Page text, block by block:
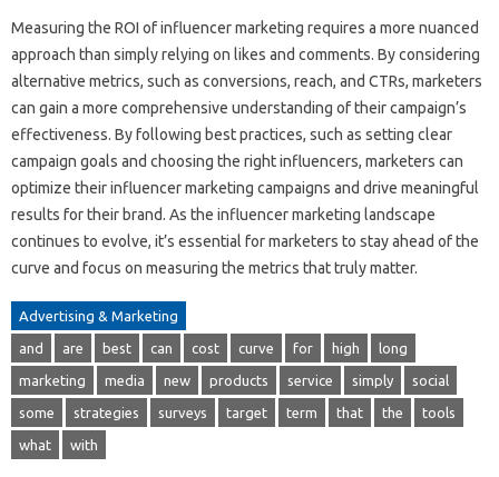
Measuring the ROI of influencer marketing requires a more nuanced
approach than simply relying on likes and comments. By considering
alternative metrics, such as conversions, reach, and CTRs, marketers
can gain a more comprehensive understanding of their campaign’s
effectiveness. By following best practices, such as setting clear
campaign goals and choosing the right influencers, marketers can
optimize their influencer marketing campaigns and drive meaningful
results for their brand. As the influencer marketing landscape
continues to evolve, it’s essential for marketers to stay ahead of the
curve and focus on measuring the metrics that truly matter.
Advertising & Marketing
and are best can cost curve for high long
marketing media new products service simply social
some strategies surveys target term that the tools
what with